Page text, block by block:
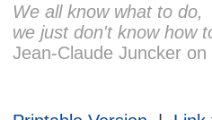
We all know what to do,
we just don't know how
Jean-Claude Juncker